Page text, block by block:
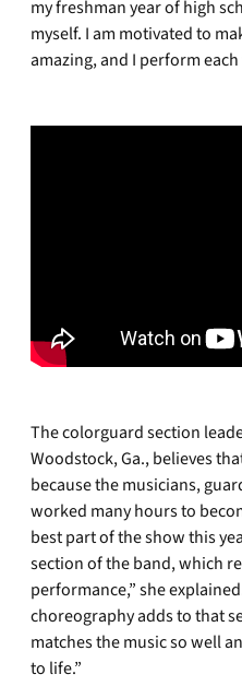
my freshman year of high
myself. I am motivated to
amazing, and I perform
The colorguard section
Woodstock, Ga., believes
because the musicians,
worked many hours to
best part of the show this
section of the band, which
performance,” she
choreography adds to that
matches the music so well
to life.”